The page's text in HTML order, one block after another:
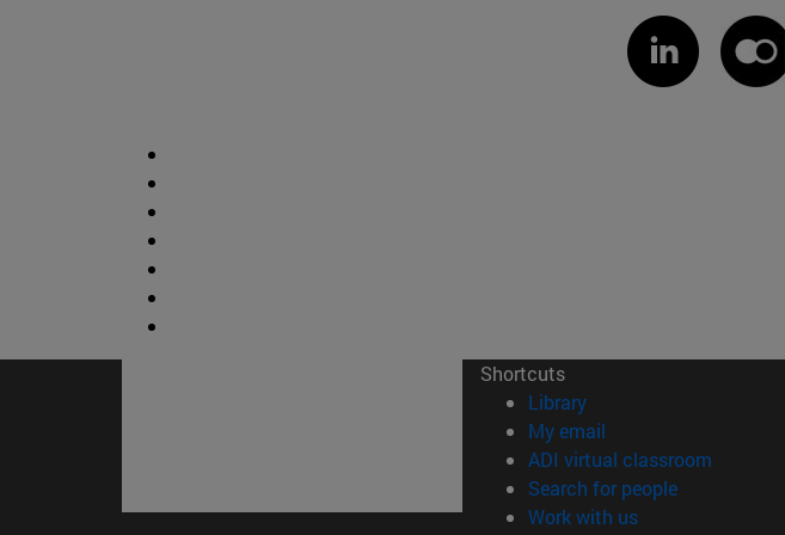
Shortcuts
Library(opens in new window)
My email
ADI virtual classroom (opens
Search for people(opens in
Work with us(opens in new